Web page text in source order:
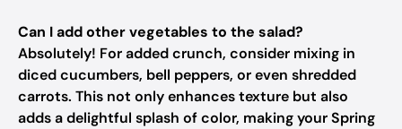
Can I add other vegetables to the salad?
Absolutely! For added crunch, consider mixing in
diced cucumbers, bell peppers, or even shredded
carrots. This not only enhances texture but also
adds a delightful splash of color, making your Spring